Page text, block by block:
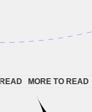
MORE TO READ